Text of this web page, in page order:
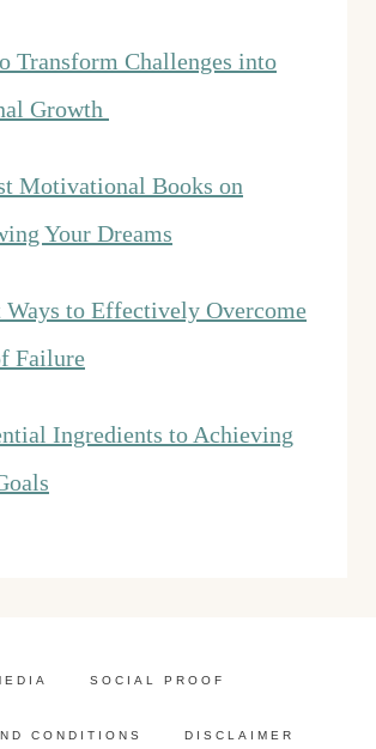
Transform Challenges into
Growth
Motivational Books on
Your Dreams
Ways to Effectively Overcome
Failure
Ingredients to Achieving
SOCIAL PROOF
CONDITIONS DISCLAIMER